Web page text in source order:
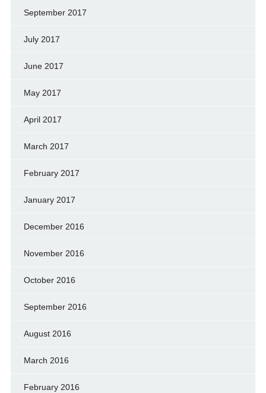
September 2017
July 2017
June 2017
May 2017
April 2017
March 2017
February 2017
January 2017
December 2016
November 2016
October 2016
September 2016
August 2016
March 2016
February 2016